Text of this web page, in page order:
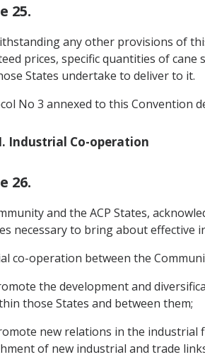
25.
any other provisions of
prices, specific quantities of
States undertake to deliver to it.
No 3 annexed to this Convention
Industrial Co-operation
26.
and the ACP States,
necessary to bring about effective
co-operation between the
the development and
those States and between them;
new relations in the industrial
of new industrial and trade